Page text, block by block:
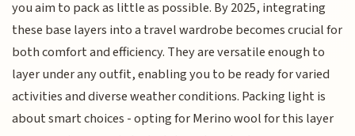
you aim to pack as little as possible. By 2025, integrating
these base layers into a travel wardrobe becomes crucial for
both comfort and efficiency. They are versatile enough to
layer under any outfit, enabling you to be ready for varied
activities and diverse weather conditions. Packing light is
about smart choices - opting for Merino wool for this layer